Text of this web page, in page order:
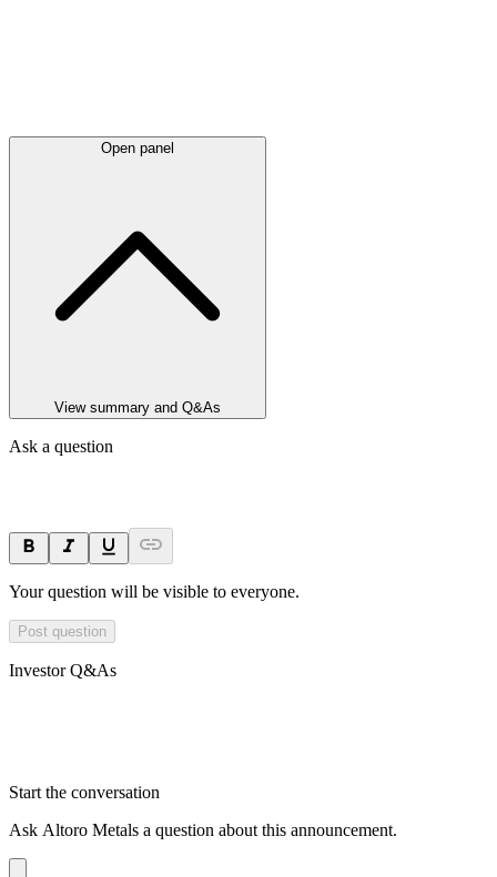
Open panel
View summary and Q&As
Ask a question
Your question will be visible to everyone.
Post question
Investor Q&As
Start the conversation
Ask Altoro Metals a question about this announcement.